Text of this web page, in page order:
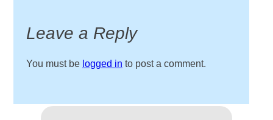
Leave a Reply
You must be logged in to post a comment.